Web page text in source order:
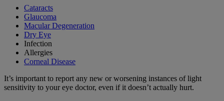
Cataracts
Glaucoma
Macular Degeneration
Dry Eye
Infection
Allergies
Corneal Disease
It’s important to report any new or worsening instances of light
sensitivity to your eye doctor, even if it doesn’t actually hurt.